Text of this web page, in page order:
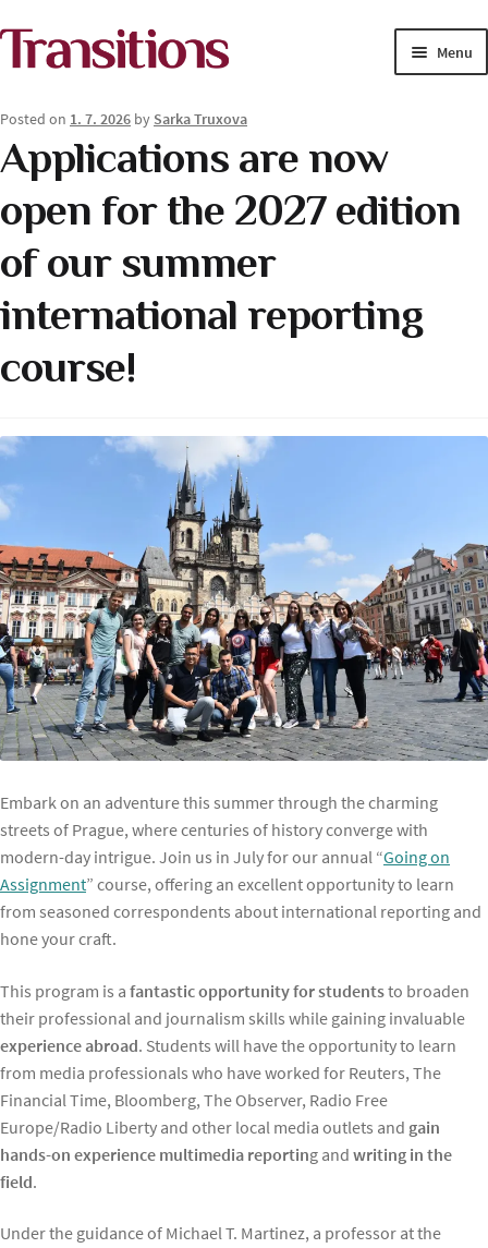
Skip
to
Skip
to
Menu
MEDIA ACADEMY
PROJECTS
SOLUTIONS JOURNALISM
Posted on 1. 7. 2026 by Sarka Truxova
Applications are now
open for the 2027 edition
of our summer
international reporting
course!
Embark on an adventure this summer through the charming
streets of Prague, where centuries of history converge with
modern-day intrigue. Join us in July for our annual “Going on
Assignment” course, offering an excellent opportunity to learn
from seasoned correspondents about international reporting and
hone your craft.
This program is a fantastic opportunity for studentsto broaden
their professional and journalism skills while gaining invaluable
experience abroad. Students will have the opportunity to learn
from media professionals who have worked for Reuters, The
Financial Time, Bloomberg, The Observer, Radio Free
Europe/Radio Liberty and other local media outlets and gain
hands-on experience multimedia reporting and writing in the
field.
Under the guidance of Michael T. Martinez, a professor at the